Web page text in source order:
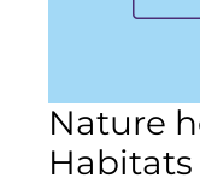
Nature
Habitats